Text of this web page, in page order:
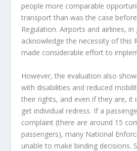
people more comparable
transport than was the case
Regulation. Airports and airlines, in
acknowledge the necessity of this
made considerable effort to
However, the evaluation also
with disabilities and reduced
their rights, and even if they are,
get individual redress. If a
complaint (there are around 15
passengers), many National
unable to make binding decisions.